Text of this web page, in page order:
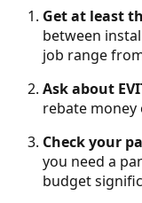
Get at least
between
job range
Ask about
rebate money
Check your
you need a
budget